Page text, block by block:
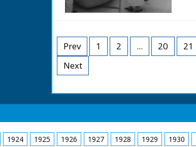
for
the
Prev 1 2 ... 20 21
Next
1924 1925 1926 1927 1928 1929 1930